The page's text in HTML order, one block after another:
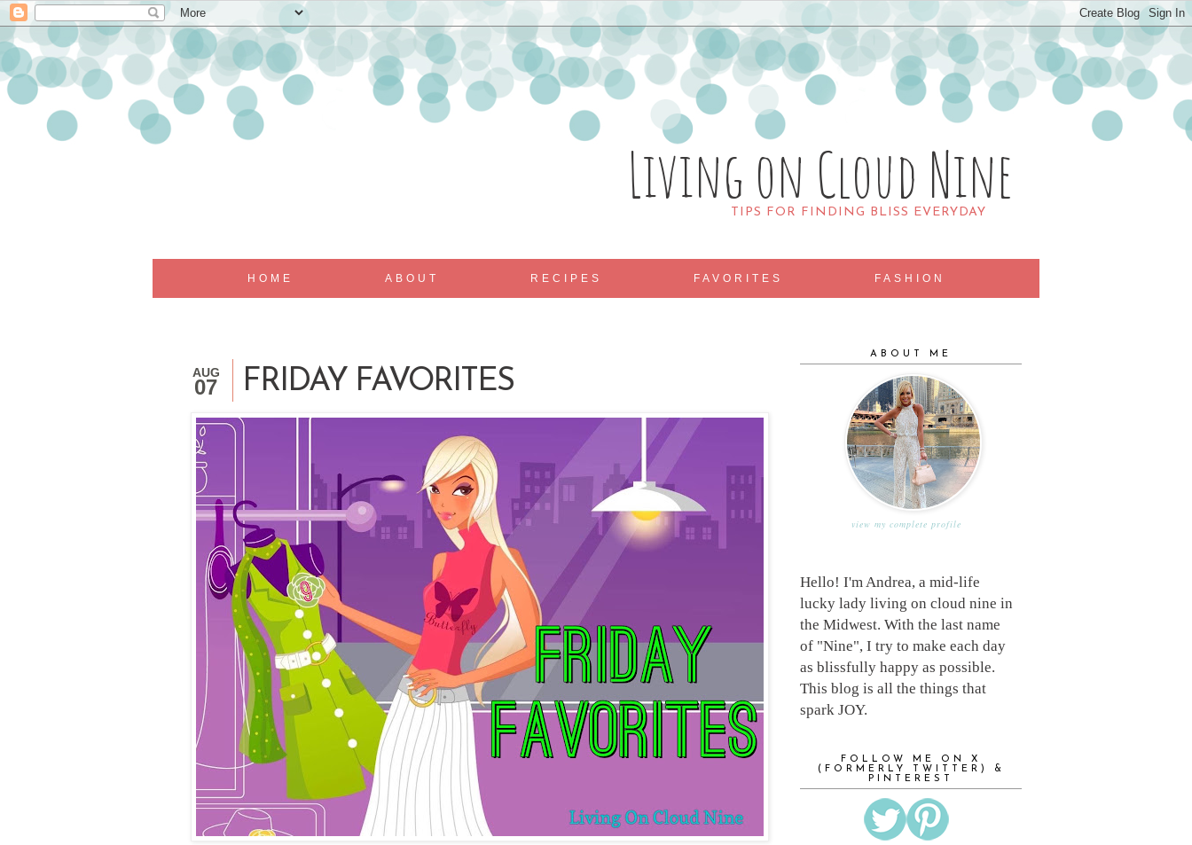
Living on Cloud Nine
TIPS FOR FINDING BLISS EVERYDAY
HOME ABOUT RECIPES FAVORITES FASHION
AUG
07 FRIDAY FAVORITES
ABOUT ME
view my complete profile
Hello! I'm Andrea, a mid-life
lucky lady living on cloud nine in
the Midwest. With the last name
of "Nine", I try to make each day
as blissfully happy as possible.
This blog is all the things that
spark JOY.
FOLLOW ME ON X
(FORMERLY TWITTER) &
PINTEREST